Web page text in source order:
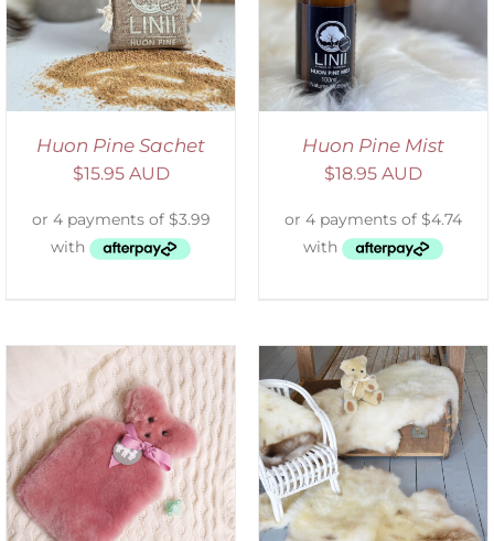
Huon Pine Sachet
$15.95 AUD
DETAILS
Huon Pine Mist
$18.95 AUD
DETAILS